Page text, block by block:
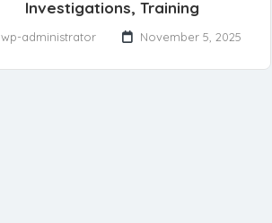
Investigations, Training
wp-administrator November 5, 2025